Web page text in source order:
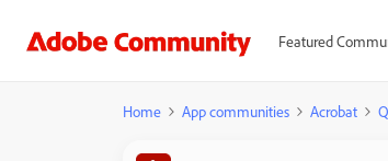
Featured
Home App communities Acrobat